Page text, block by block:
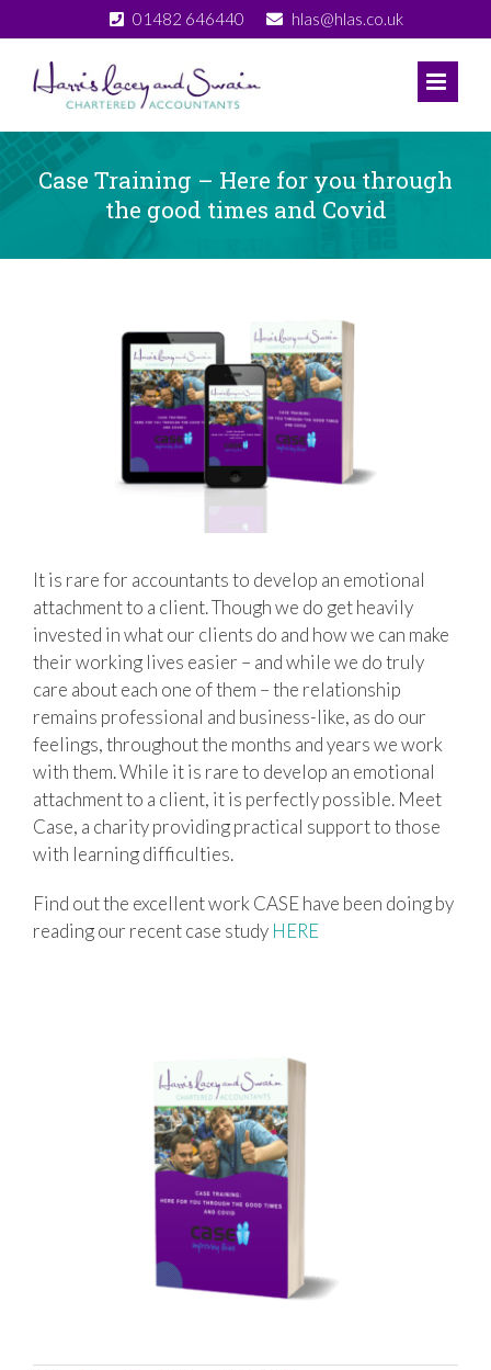
to
content
01482 646440 hlas@hlas.co.uk
Case Training – Here for you through
the good times and Covid
It is rare for accountants to develop an emotional
attachment to a client. Though we do get heavily
invested in what our clients do and how we can make
their working lives easier – and while we do truly
care about each one of them – the relationship
remains professional and business-like, as do our
feelings, throughout the months and years we work
with them. While it is rare to develop an emotional
attachment to a client, it is perfectly possible. Meet
Case, a charity providing practical support to those
with learning difficulties.
Find out the excellent work CASE have been doing by
reading our recent case study HERE